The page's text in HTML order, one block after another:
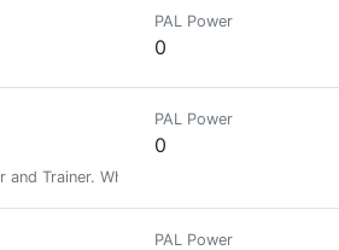
PAL Power
0
Trainer. While photography, Travelling
PAL Power
0
PAL Power